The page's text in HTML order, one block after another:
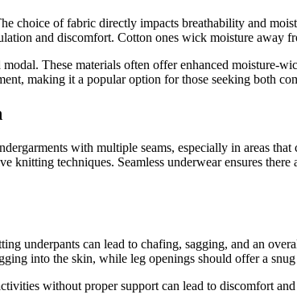
choice of fabric directly impacts breathability and
and discomfort. Cotton ones wick moisture away
These materials often offer enhanced moisture-
making it a popular option for those seeking both
with multiple seams, especially in areas
knitting techniques. Seamless underwear ensures
underpants can lead to chafing, sagging, and an
into the skin, while leg openings should offer a
without proper support can lead to discomfort